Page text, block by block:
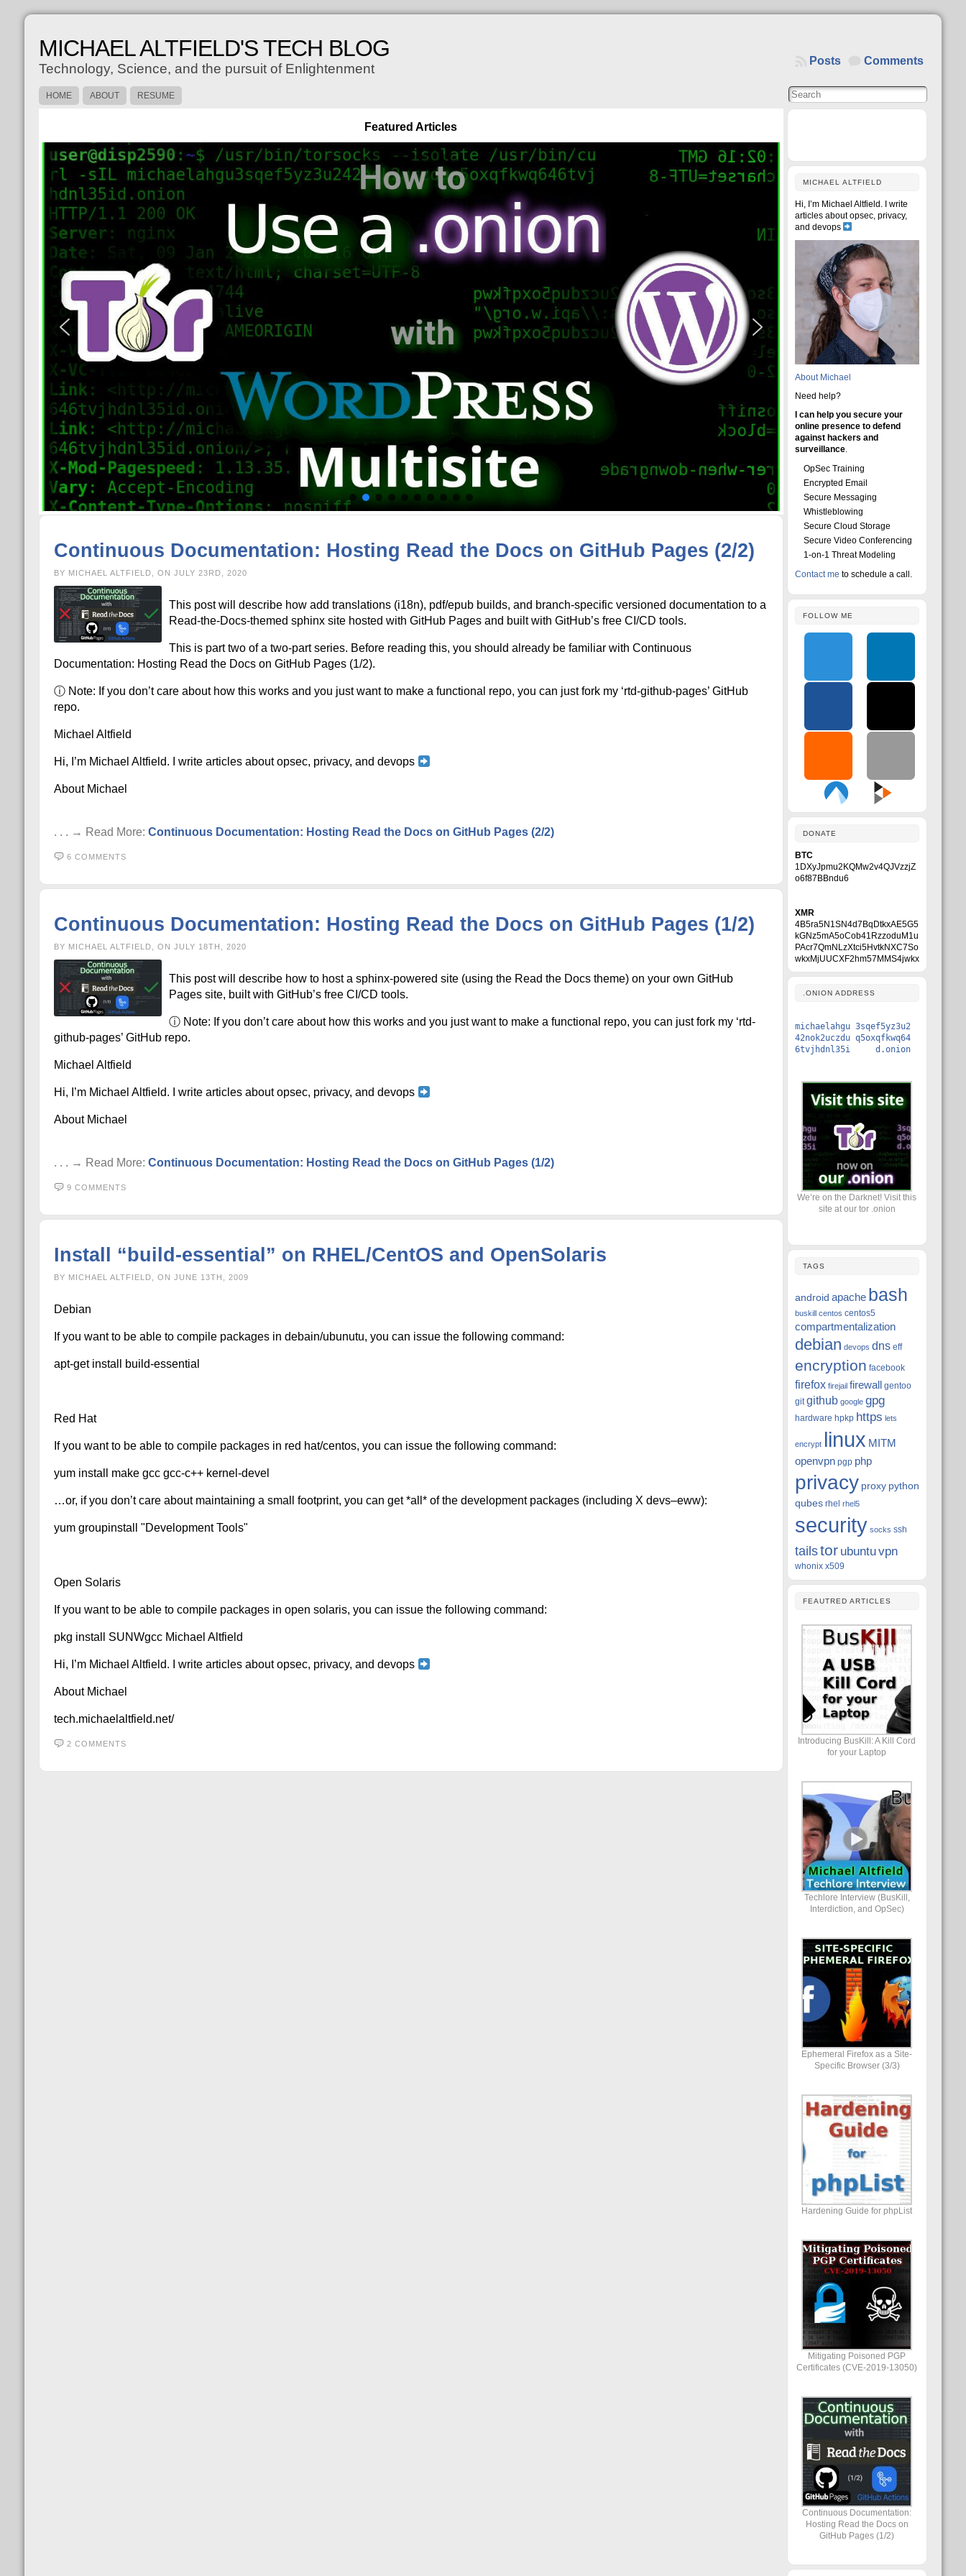
MICHAEL ALTFIELD'S TECH BLOG
Technology, Science, and the pursuit of Enlightenment
Comments
Posts
HOME ABOUT RESUME
Featured Articles
Continuous Documentation: Hosting Read the Docs on GitHub Pages (2/2)
BY MICHAEL ALTFIELD, ON JULY 23RD, 2020
This post will describe how add translations (i18n), pdf/epub builds, and branch-specific versioned documentation to a
Read-the-Docs-themed sphinx site hosted with GitHub Pages and built with GitHub’s free CI/CD tools.
This is part two of a two-part series. Before reading this, you should already be familiar with Continuous
Documentation: Hosting Read the Docs on GitHub Pages (1/2).
ⓘ Note: If you don’t care about how this works and you just want to make a functional repo, you can just fork my ‘rtd-github-pages’ GitHub
repo.
Michael Altfield
Hi, I’m Michael Altfield. I write articles about opsec, privacy, and devops
About Michael
. . . → Read More: Continuous Documentation: Hosting Read the Docs on GitHub Pages (2/2)
6 COMMENTS
Continuous Documentation: Hosting Read the Docs on GitHub Pages (1/2)
BY MICHAEL ALTFIELD, ON JULY 18TH, 2020
This post will describe how to host a sphinx-powered site (using the Read the Docs theme) on your own GitHub
Pages site, built with GitHub’s free CI/CD tools.
ⓘ Note: If you don’t care about how this works and you just want to make a functional repo, you can just fork my ‘rtd-
github-pages’ GitHub repo.
Michael Altfield
Hi, I’m Michael Altfield. I write articles about opsec, privacy, and devops
About Michael
. . . → Read More: Continuous Documentation: Hosting Read the Docs on GitHub Pages (1/2)
9 COMMENTS
Install “build-essential” on RHEL/CentOS and OpenSolaris
BY MICHAEL ALTFIELD, ON JUNE 13TH, 2009
Debian
If you want to be able to compile packages in debain/ubunutu, you can issue the following command:
apt-get install build-essential
Red Hat
If you want to be able to compile packages in red hat/centos, you can issue the following command:
yum install make gcc gcc-c++ kernel-devel
…or, if you don’t care about maintaining a small footprint, you can get *all* of the development packages (including X devs–eww):
yum groupinstall "Development Tools"
Open Solaris
If you want to be able to compile packages in open solaris, you can issue the following command:
pkg install SUNWgcc Michael Altfield
Hi, I’m Michael Altfield. I write articles about opsec, privacy, and devops
About Michael
tech.michaelaltfield.net/
2 COMMENTS
MICHAEL ALTFIELD
Hi, I’m Michael Altfield. I write
articles about opsec, privacy,
and devops
About Michael
Need help?
I can help you secure your
online presence to defend
against hackers and
surveillance.
OpSec Training
Encrypted Email
Secure Messaging
Whistleblowing
Secure Cloud Storage
Secure Video Conferencing
1-on-1 Threat Modeling
Contact me to schedule a call.
FOLLOW ME
DONATE
BTC
1DXyJpmu2KQMw2v4QJVzzjZ
o6f87BBndu6
XMR
4B5ra5N1SN4d7BqDtkxAE5G5
kGNz5mA5oCob41RzzoduM1u
PAcr7QmNLzXtci5HvtkNXC7So
wkxMjUUCXF2hm57MMS4jwkx
.ONION ADDRESS
michaelahgu 3sqef5yz3u2
42nok2uczdu q5oxqfkwq64
6tvjhdnl35i d.onion
We’re on the Darknet! Visit this
site at our tor .onion
TAGS
android apache bash
buskill centos centos5
compartmentalization
debian devops dns eff
encryption facebook
firefox firejail firewall gentoo
git github google gpg
hardware hpkp https lets
encrypt linux MITM
openvpn pgp php
privacy proxy python
qubes rhel rhel5
security socks ssh
tailstor ubuntuvpn
whonix x509
FEAUTRED ARTICLES
Introducing BusKill: A Kill Cord
for your Laptop
Techlore Interview (BusKill,
Interdiction, and OpSec)
Ephemeral Firefox as a Site-
Specific Browser (3/3)
Hardening Guide for phpList
Mitigating Poisoned PGP
Certificates (CVE-2019-13050)
Continuous Documentation:
Hosting Read the Docs on
GitHub Pages (1/2)